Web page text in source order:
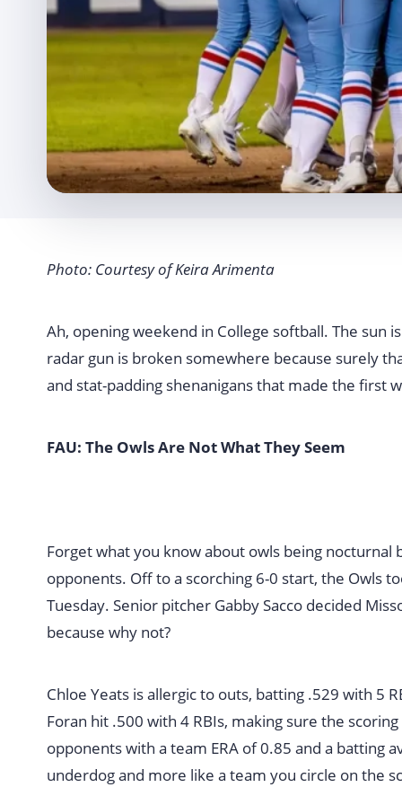
Photo: Courtesy of Keira Arimenta
Ah, opening weekend in College softball. The sun
radar gun is broken somewhere because surely
and stat-padding shenanigans that made the first
FAU: The Owls Are Not What They Seem
Forget what you know about owls being nocturnal
opponents. Off to a scorching 6-0 start, the Owls
Tuesday. Senior pitcher Gabby Sacco decided
because why not?
Chloe Yeats is allergic to outs, batting .529 with 5
Foran hit .500 with 4 RBIs, making sure the
opponents with a team ERA of 0.85 and a batting
underdog and more like a team you circle on the